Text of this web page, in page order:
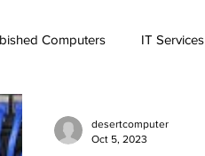
Computers IT Services
desertcomputer
Oct 5, 2023